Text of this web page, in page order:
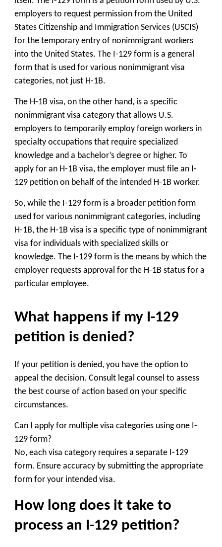
employers to request permission from the United
States Citizenship and Immigration Services (USCIS)
for the temporary entry of nonimmigrant workers
into the United States. The I-129 form is a general
form that is used for various nonimmigrant visa
categories, not just H-1B.
The H-1B visa, on the other hand, is a specific
nonimmigrant visa category that allows U.S.
employers to temporarily employ foreign workers in
specialty occupations that require specialized
knowledge and a bachelor’s degree or higher. To
apply for an H-1B visa, the employer must file an I-
129 petition on behalf of the intended H-1B worker.
So, while the I-129 form is a broader petition form
used for various nonimmigrant categories, including
H-1B, the H-1B visa is a specific type of nonimmigrant
visa for individuals with specialized skills or
knowledge. The I-129 form is the means by which the
employer requests approval for the H-1B status for a
particular employee.
What happens if my I-129
petition is denied?
If your petition is denied, you have the option to
appeal the decision. Consult legal counsel to assess
the best course of action based on your specific
circumstances.
Can I apply for multiple visa categories using one I-
129 form?
No, each visa category requires a separate I-129
form. Ensure accuracy by submitting the appropriate
form for your intended visa.
How long does it take to
process an I-129 petition?